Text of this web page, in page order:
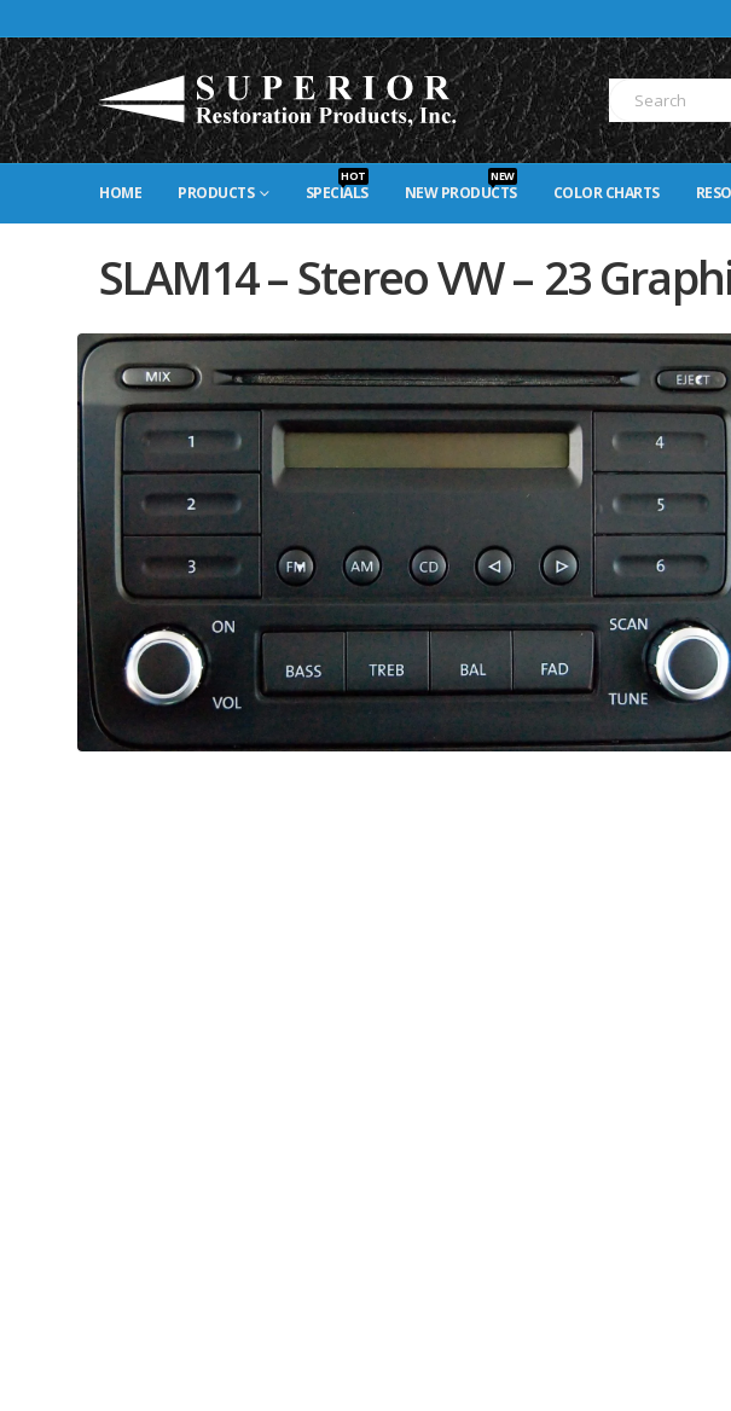
HOME PRODUCTS SPECIALS
HOT
NEW PRODUCTS
NEW
COLOR CHARTS
SLAM14 – Stereo VW – 23